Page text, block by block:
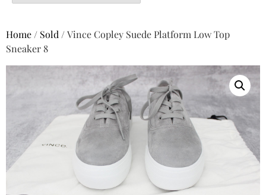
Home / Sold / Vince Copley Suede Platform Low Top
Sneaker 8